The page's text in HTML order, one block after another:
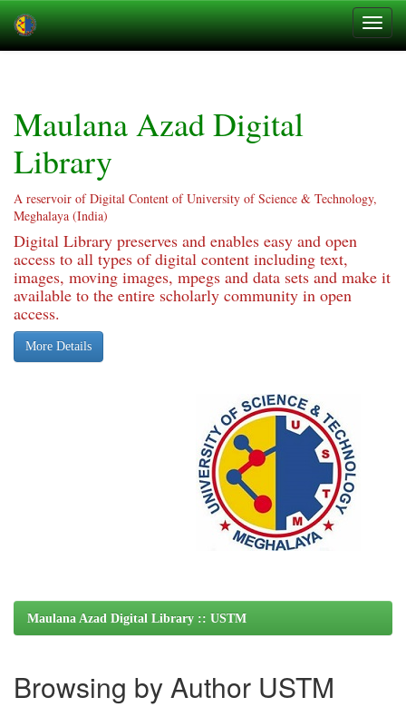
Maulana Azad Digital
Library
A reservoir of Digital Content of University of Science & Technology,
Meghalaya (India)
Digital Library preserves and enables easy and open
access to all types of digital content including text,
images, moving images, mpegs and data sets and make it
available to the entire scholarly community in open
access.
More Details
Maulana Azad Digital Library :: USTM
Browsing by Author USTM